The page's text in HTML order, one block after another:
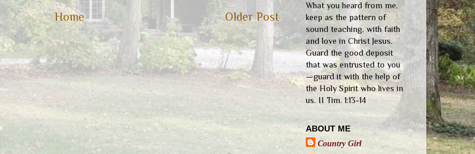
Older Post
Home
What you heard from me,
keep as the pattern of
sound teaching, with faith
and love in Christ Jesus.
Guard the good deposit
that was entrusted to you
—guard it with the help of
the Holy Spirit who lives in
us. II Tim. 1:13-14
ABOUT ME
Country Girl